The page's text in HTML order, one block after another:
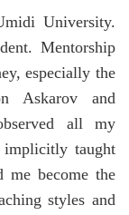
University.
Mentorship
especially the
Askarov and
all my
taught
me become the
styles and